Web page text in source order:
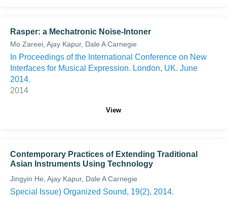
Rasper: a Mechatronic Noise-Intoner
Mo Zareei, Ajay Kapur, Dale A Carnegie
In Proceedings of the International Conference on New
Interfaces for Musical Expression. London, UK. June
2014.
2014
View
Contemporary Practices of Extending Traditional
Asian Instruments Using Technology
Jingyin He, Ajay Kapur, Dale A Carnegie
Special Issue) Organized Sound, 19(2), 2014.